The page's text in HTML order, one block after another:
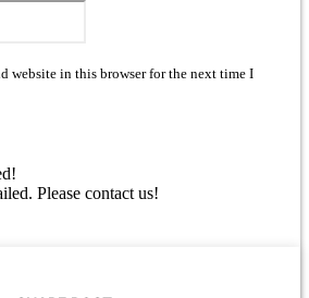
website in this browser for the next time I
Please contact us!